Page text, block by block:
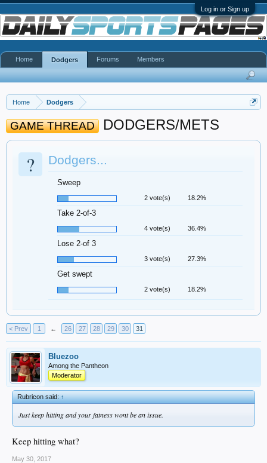
Log in or Sign up
Home Dodgers
GAME THREAD DODGERS/METS
? Dodgers...
Sweep
2 vote(s) 18.2%
Take 2-of-3
4 vote(s) 36.4%
Lose 2-of 3
3 vote(s) 27.3%
Get swept
2 vote(s) 18.2%
< Prev 1 ← 26 27 28 29 30 31
Bluezoo
Among the Pantheon
Moderator
Rubricon said:↑
Just keep hitting and your fatness wont be an issue.
Keep hitting what?
May 30, 2017
Home Dodgers Forums Members